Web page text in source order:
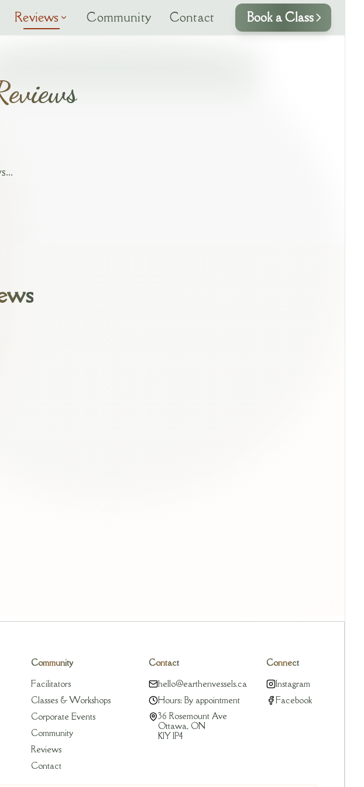
Reviews Community Contact Book a Class
Community
Facilitators
Classes & Workshops
Corporate Events
Community
Reviews
Contact
Contact
hello@earthenvessels.ca
Hours: By appointment
36 Rosemount Ave
Ottawa, ON
K1Y 1P4
Connect
Instagram
Facebook